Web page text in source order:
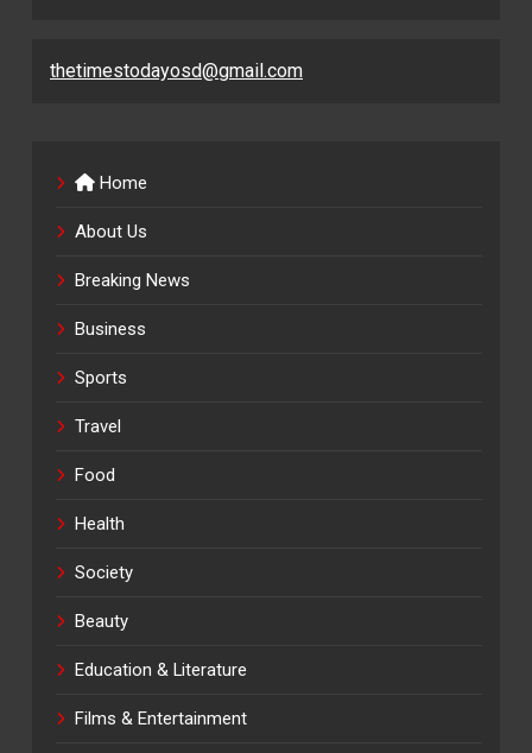
thetimestodayosd@gmail.com
Home
About Us
Breaking News
Business
Sports
Travel
Food
Health
Society
Beauty
Education & Literature
Films & Entertainment